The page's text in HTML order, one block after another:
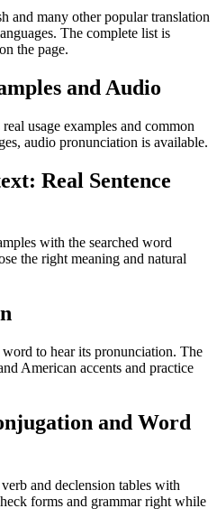
and many other popular translation
The complete list is
the page.
and Audio
usage examples and common
audio pronunciation is available.
Real Sentence
with the searched word
the right meaning and natural
to hear its pronunciation. The
American accents and practice
and Word
and declension tables with
forms and grammar right while